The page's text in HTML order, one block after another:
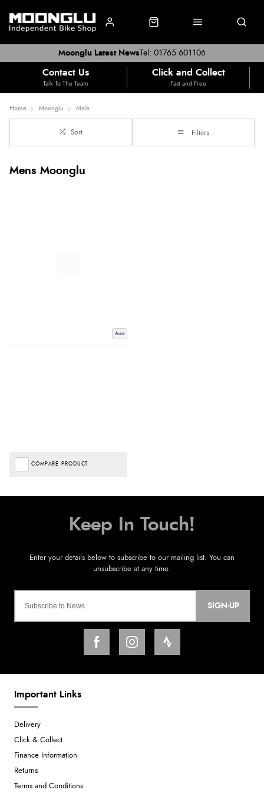
Tel: 01765 601106
Moonglu Latest News
Contact Us
Talk To The Team
Click and Collect
Fast and Free
Home Moonglu Male
Sort Filters
Mens Moonglu
Add
COMPARE PRODUCT
SIGN-UP
Important Links
Delivery
Click & Collect
Finance Information
Returns
Terms and Conditions